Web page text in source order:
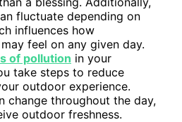
fluctuate depending on
influences how
feel on any given day.
of pollution in your
take steps to reduce
outdoor experience.
change throughout the day,
outdoor freshness.